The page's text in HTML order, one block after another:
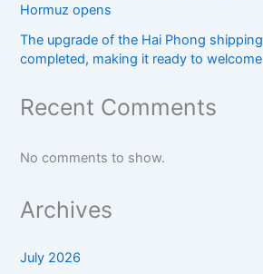
Hormuz opens
The upgrade of the Hai Phong
completed, making it ready to
Recent Comments
No comments to show.
Archives
July 2026